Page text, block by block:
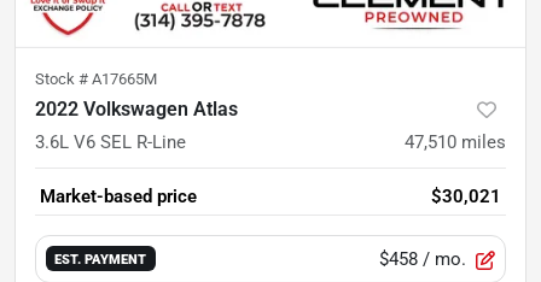
Stock # A17665M
2022 Volkswagen Atlas
3.6L V6 SEL R-Line 47,510 miles
Market-based price $30,021
EST. PAYMENT $458 / mo.